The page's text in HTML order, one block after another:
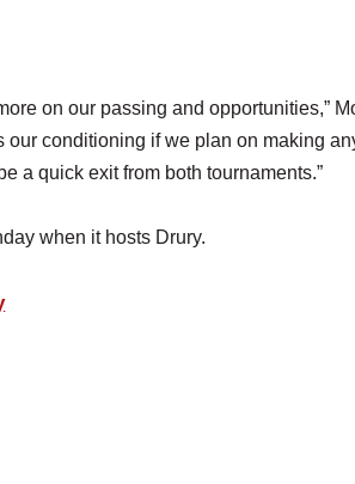
on our passing and opportunities,”
our conditioning if we plan on making
a quick exit from both tournaments.”
when it hosts Drury.